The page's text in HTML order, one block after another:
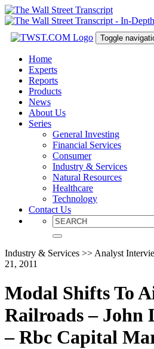
Toggle
Home
Experts
Reports
Products
News
About Us
Series
General Investing
Financial Services
Consumer
Industry & Services
Natural Resources
Healthcare
Technology
Contact Us
Industry & Services >> Analyst
21, 2011
Modal Shifts To
Railroads – John
– Rbc Capital